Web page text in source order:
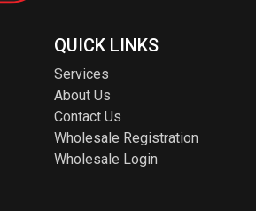
QUICK LINKS
Services
About Us
Contact Us
Wholesale Registration
Wholesale Login